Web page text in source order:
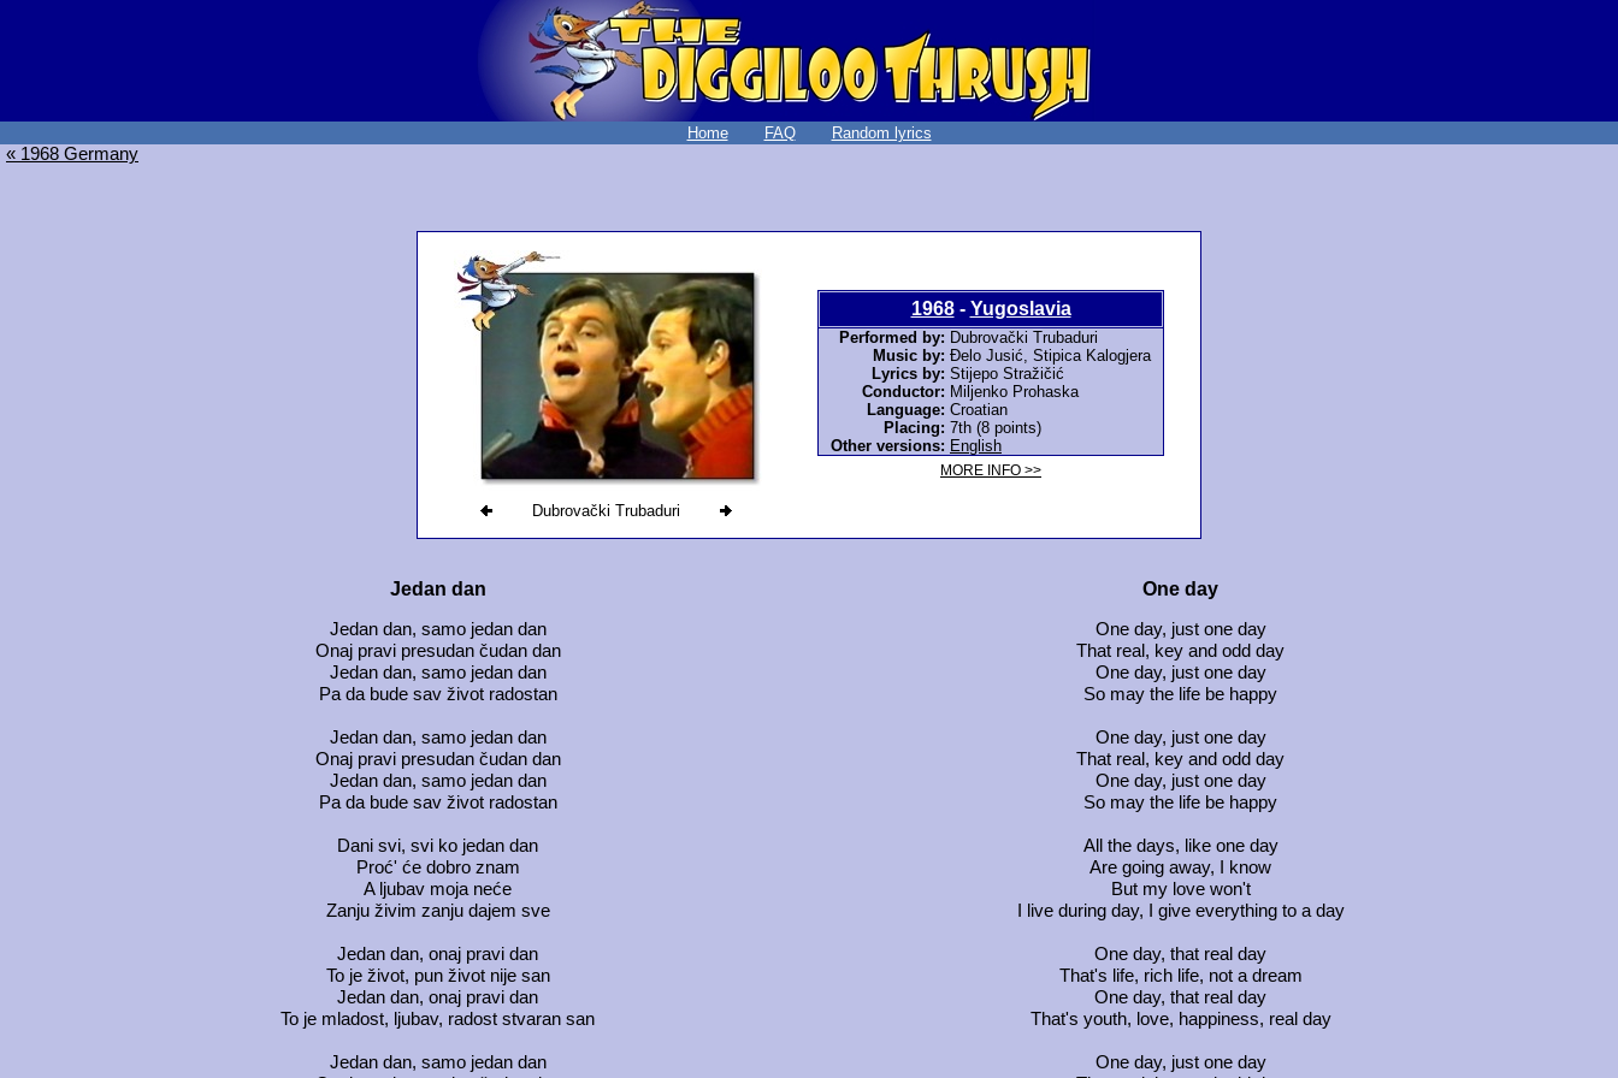
Home FAQ Random lyrics
« 1968 Germany
Dubrovački Trubaduri
1968- Yugoslavia
Performed by: Dubrovački Trubaduri
Music by: Đelo Jusić, Stipica Kalogjera
Lyrics by: Stijepo Stražičić
Conductor: Miljenko Prohaska
Language: Croatian
Placing: 7th (8 points)
Other versions: English
MORE INFO >>
Jedan dan One day
Jedan dan, samo jedan dan
One day, just one day
Onaj pravi presudan čudan dan
That real, key and odd day
Jedan dan, samo jedan dan
One day, just one day
Pa da bude sav život radostan
So may the life be happy
Jedan dan, samo jedan dan
One day, just one day
Onaj pravi presudan čudan dan
That real, key and odd day
Jedan dan, samo jedan dan
One day, just one day
Pa da bude sav život radostan
So may the life be happy
Dani svi, svi ko jedan dan
All the days, like one day
Proć' će dobro znam
Are going away, I know
A ljubav moja neće
But my love won't
Zanju živim zanju dajem sve
I live during day, I give everything to a day
Jedan dan, onaj pravi dan
One day, that real day
To je život, pun život nije san
That's life, rich life, not a dream
Jedan dan, onaj pravi dan
One day, that real day
To je mladost, ljubav, radost stvaran san
That's youth, love, happiness, real day
Jedan dan, samo jedan dan
One day, just one day